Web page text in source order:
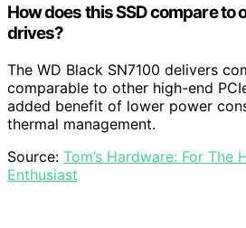
How does this SSD compare to
drives?
The WD Black SN7100 delivers
comparable to other high-end
added benefit of lower power
thermal management.
Source: Tom’s Hardware: For The
Enthusiast